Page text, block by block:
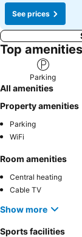
See prices
Top amenities
Parking
All amenities
Property amenities
Parking
WiFi
Room amenities
Central heating
Cable TV
Show more
Sports facilities